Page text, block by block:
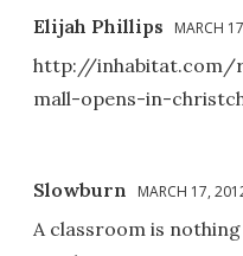
Elijah Phillips MARCH
http://inhabitat.com/
mall-opens-in-
Slowburn MARCH 17,
A classroom is